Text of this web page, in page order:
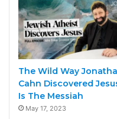
The Wild Way
Cahn Discovered
Is The Messiah
May 17, 2023